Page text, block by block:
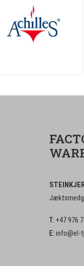
T: +47 976
E: info@el-